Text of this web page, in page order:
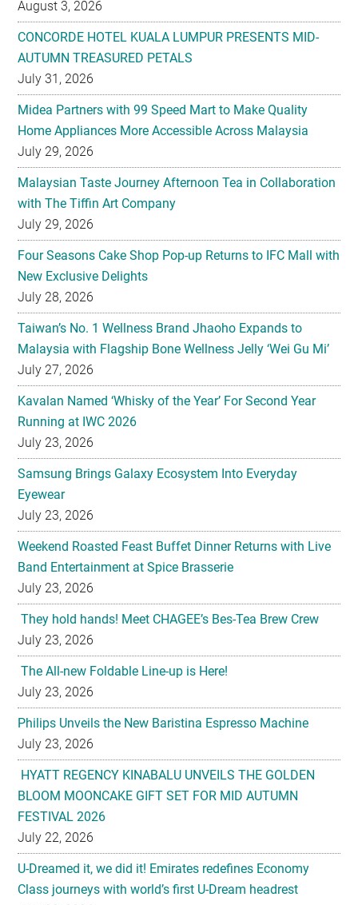
August 3, 2026
CONCORDE HOTEL KUALA LUMPUR PRESENTS MID-
AUTUMN TREASURED PETALS
July 31, 2026
Midea Partners with 99 Speed Mart to Make Quality
Home Appliances More Accessible Across Malaysia
July 29, 2026
Malaysian Taste Journey Afternoon Tea in Collaboration
with The Tiffin Art Company
July 29, 2026
Four Seasons Cake Shop Pop-up Returns to IFC Mall with
New Exclusive Delights
July 28, 2026
Taiwan’s No. 1 Wellness Brand Jhaoho Expands to
Malaysia with Flagship Bone Wellness Jelly ‘Wei Gu Mi’
July 27, 2026
Kavalan Named ‘Whisky of the Year’ For Second Year
Running at IWC 2026
July 23, 2026
Samsung Brings Galaxy Ecosystem Into Everyday
Eyewear
July 23, 2026
Weekend Roasted Feast Buffet Dinner Returns with Live
Band Entertainment at Spice Brasserie
July 23, 2026
They hold hands! Meet CHAGEE’s Bes-Tea Brew Crew
July 23, 2026
The All-new Foldable Line-up is Here!
July 23, 2026
Philips Unveils the New Baristina Espresso Machine
July 23, 2026
HYATT REGENCY KINABALU UNVEILS THE GOLDEN
BLOOM MOONCAKE GIFT SET FOR MID AUTUMN
FESTIVAL 2026
July 22, 2026
U-Dreamed it, we did it! Emirates redefines Economy
Class journeys with world’s first U-Dream headrest